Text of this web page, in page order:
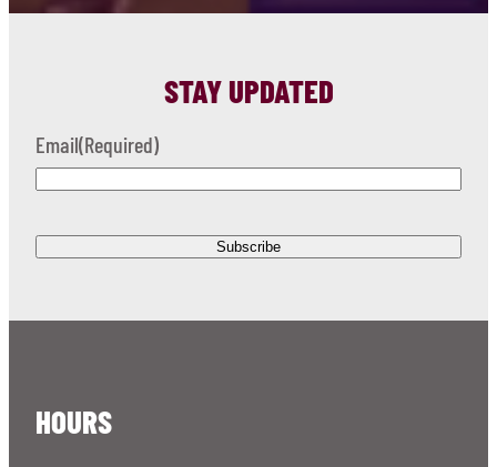
STAY UPDATED
Email(Required)
HOURS